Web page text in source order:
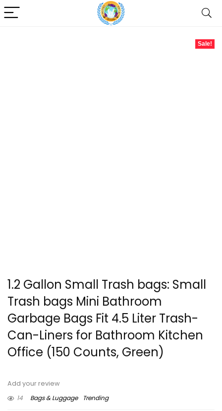
Sale!
1.2 Gallon Small Trash bags: Small
Trash bags Mini Bathroom
Garbage Bags Fit 4.5 Liter Trash-
Can-Liners for Bathroom Kitchen
Office (150 Counts, Green)
Add your review
14
Bags & Luggage Trending